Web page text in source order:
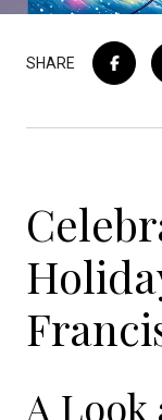
SHARE
A Look